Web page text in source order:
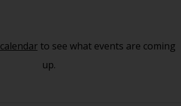
calendarto see what events are coming
up.